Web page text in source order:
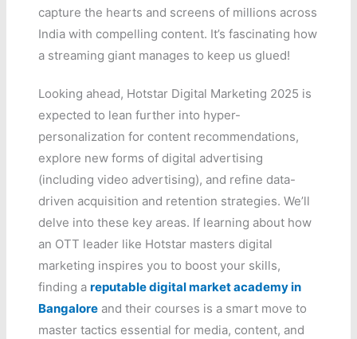
capture the hearts and screens of millions across
India with compelling content. It’s fascinating how
a streaming giant manages to keep us glued!
Looking ahead, Hotstar Digital Marketing 2025 is
expected to lean further into hyper-
personalization for content recommendations,
explore new forms of digital advertising
(including video advertising), and refine data-
driven acquisition and retention strategies. We’ll
delve into these key areas. If learning about how
an OTT leader like Hotstar masters digital
marketing inspires you to boost your skills,
finding areputable digital market academy in
Bangalore and their courses is a smart move to
master tactics essential for media, content, and